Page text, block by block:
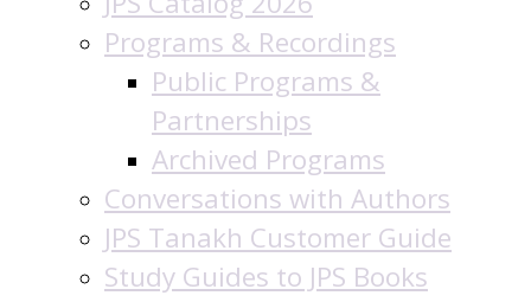
Programs & Recordings
Public Programs &
Partnerships
Archived Programs
Conversations with Authors
JPS Tanakh Customer Guide
Study Guides to JPS Books